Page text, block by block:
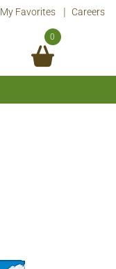
My Favorites Careers
0